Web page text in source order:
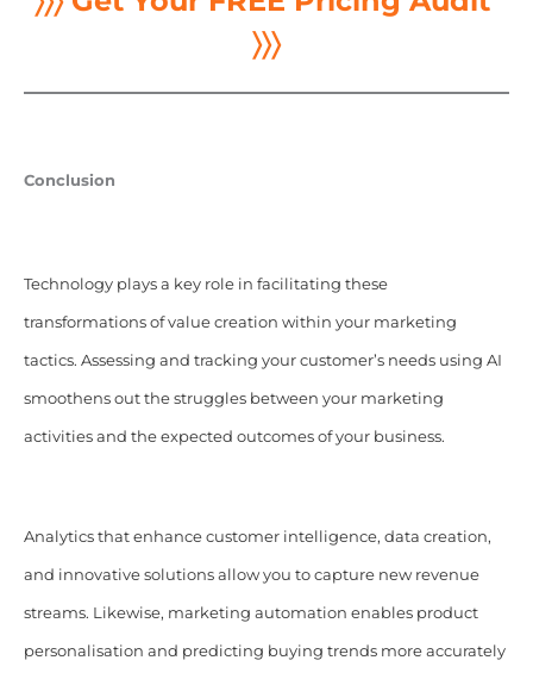
〉〉〉
Conclusion
Technology plays a key role in facilitating these
transformations of value creation within your marketing
tactics. Assessing and tracking your customer’s needs using AI
smoothens out the struggles between your marketing
activities and the expected outcomes of your business.
Analytics that enhance customer intelligence, data creation,
and innovative solutions allow you to capture new revenue
streams. Likewise, marketing automation enables product
personalisation and predicting buying trends more accurately